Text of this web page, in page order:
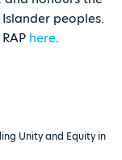
peoples.
here.
Unity and Equity in